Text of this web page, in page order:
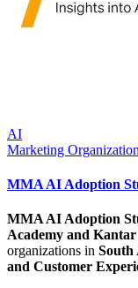
AI
Marketing Organization
MMA AI Adoption
MMA AI Adoption
Academy and
organizations in South
and Customer